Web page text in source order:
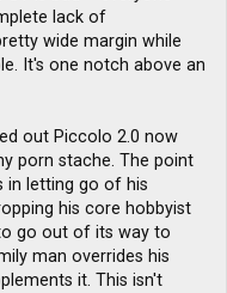
lack of
wide margin while
It's one notch above an
out Piccolo 2.0 now
porn stache. The point
in letting go of his
his core hobbyist
go out of its way to
man overrides his
it. This isn't